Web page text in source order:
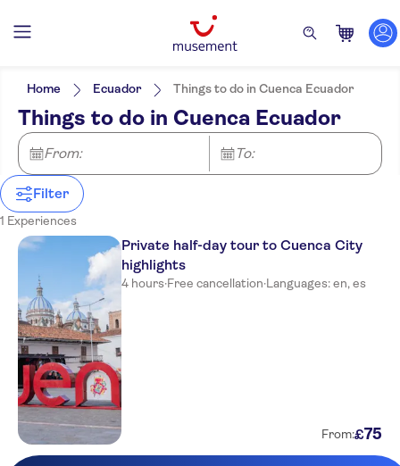
Filters
NO-PICKUP
Tickets option
Private Tour
e-Voucher
Free cancellation
Instant confirmation
Attractions & guided tours
Excursions & day trips
Culture & history
Activity languages
English
Home Ecuador Things to do in Cuenca Ecuador
Things to do in Cuenca Ecuador
From: To:
Filter
1 Experiences
Private half-day tour to Cuenca City
highlights
4 hours·Free cancellation·Languages: en, es
From:£75